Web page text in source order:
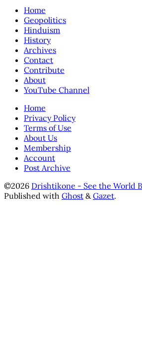
Home
Geopolitics
Hinduism
History
Archives
Contact
Contribute
About
YouTube Channel
Home
Privacy Policy
Terms of Use
About Us
Membership
Account
Post Archive
©2026 Drishtikone - See the World
Published with Ghost & Gazet.